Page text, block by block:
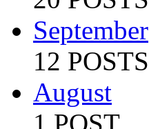
September
12 POSTS
August